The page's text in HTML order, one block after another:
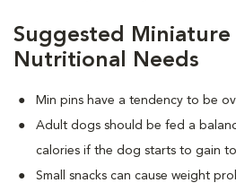
Suggested Miniature
Nutritional Needs
Min pins have a tendency to be
Adult dogs should be fed a
calories if the dog starts to gain
Small snacks can cause weight